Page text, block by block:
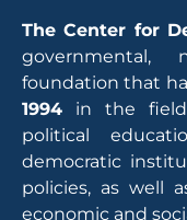
The Center for
governmental,
foundation that
1994 in the field
political
democratic
policies, as well
economic and